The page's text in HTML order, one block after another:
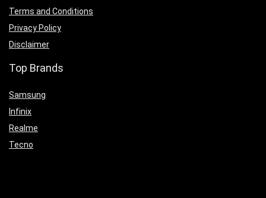
Terms and Conditions
Privacy Policy
Disclaimer
Top Brands
Samsung
Infinix
Realme
Tecno